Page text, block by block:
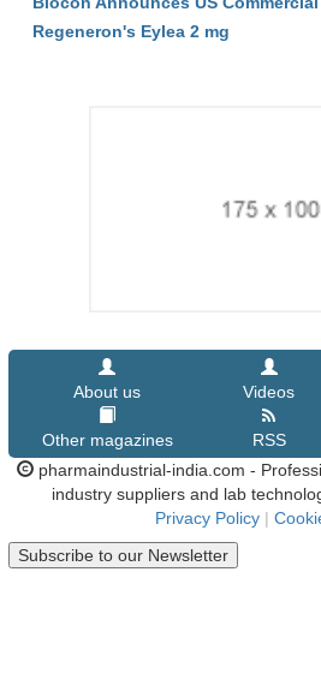
Regeneron's Eylea 2 mg
About us Videos
Other magazines RSS
pharmaindustrial-india.com -
industry suppliers and lab
Privacy Policy |
Subscribe to our Newsletter